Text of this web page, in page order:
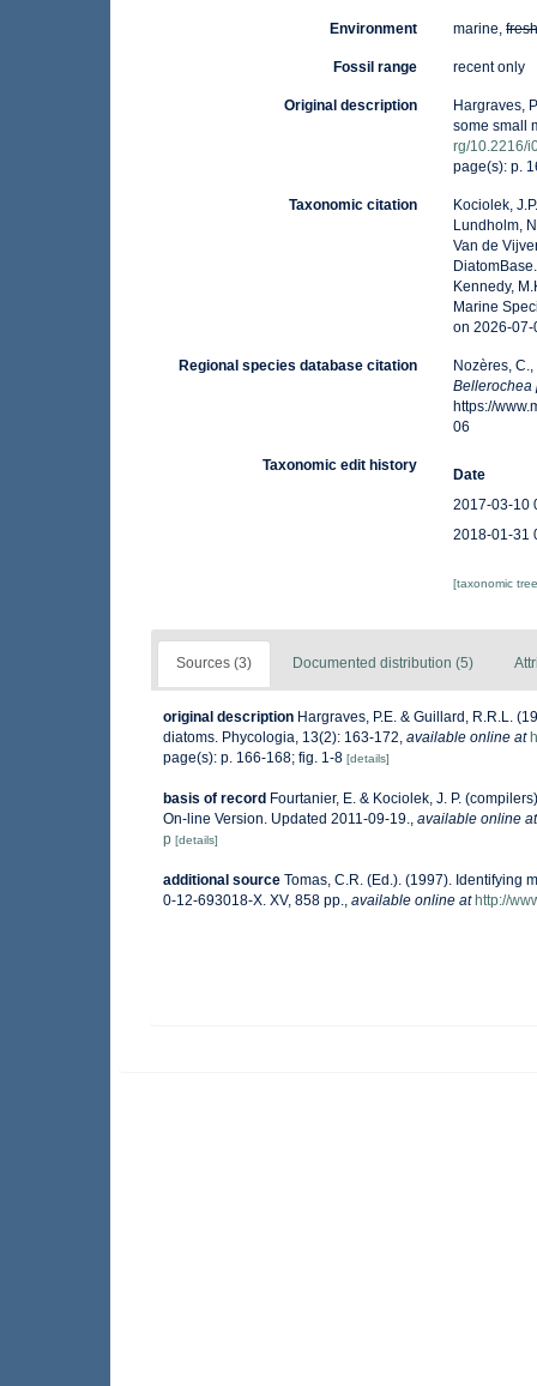
Environment marine,
Fossil range recent only
Original description
Hargraves,
some small
rg/10.2216/
page(s): p.
Taxonomic citation
Kociolek,
Lundholm,
Van de
Kennedy,
Marine
on 2026-07-
Regional species database citation
Nozères,
Bellerochea
https://
06
Taxonomic edit history
Date
2017-03-10
2018-01-31
[taxonomic
Sources (3) Documented distribution (5)
original description Hargraves, P.E. & Guillard, R.R.L.
diatoms. Phycologia, 13(2): 163-172, available online at
page(s): p. 166-168; fig. 1-8 [details]
basis of record Fourtanier, E. & Kociolek, J. P.
On-line Version. Updated 2011-09-19., available online at
p [details]
additional source Tomas, C.R. (Ed.). (1997). Identifying
0-12-693018-X. XV, 858 pp., available online at http://